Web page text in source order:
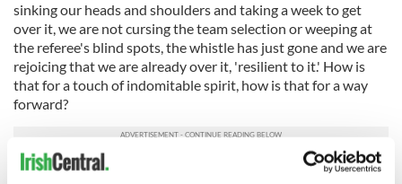
sinking our heads and shoulders and taking a week to get
over it, we are not cursing the team selection or weeping at
the referee's blind spots, the whistle has just gone and we are
rejoicing that we are already over it, 'resilient to it.' How is
that for a touch of indomitable spirit, how is that for a way
forward?
* Fiann O'Nualláin's "52 Proverbs to Build Resilience against